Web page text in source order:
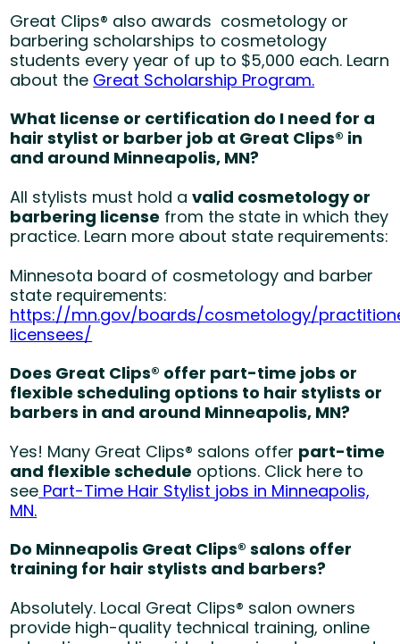
Great Clips® also awards cosmetology or
barbering scholarships to cosmetology
students every year of up to $5,000 each. Learn
about the Great Scholarship Program.
What license or certification do I need for a
hair stylist or barber job at Great Clips® in
and around Minneapolis, MN?
All stylists must hold avalid cosmetology or
barbering license from the state in which they
practice. Learn more about state requirements:
Minnesota board of cosmetology and barber
state requirements:
https://mn.gov/boards/cosmetology/
licensees/
Does Great Clips® offer part-time jobs or
flexible scheduling options to hair stylists or
barbers in and around Minneapolis, MN?
Yes! Many Great Clips® salons offer part-time
and flexible schedule options. Click here to
see Part-Time Hair Stylist jobs in Minneapolis,
MN.
Do Minneapolis Great Clips® salons offer
training for hair stylists and barbers?
Absolutely. Local Great Clips® salon owners
provide high-quality technical training, online